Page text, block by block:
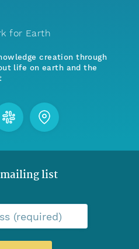
for Earth
creation through
life on earth and the
list
(required)